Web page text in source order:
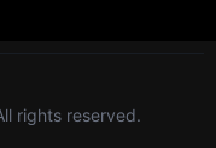
rights reserved.